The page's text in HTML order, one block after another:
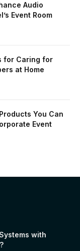
Audio
Event Room
for Caring for
at Home
You Can
Event
with